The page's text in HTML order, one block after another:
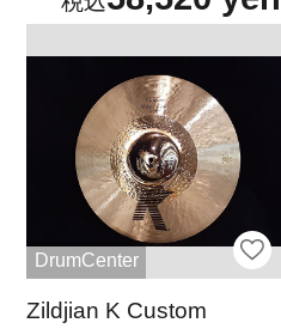
DrumCenter
Zildjian K Custom